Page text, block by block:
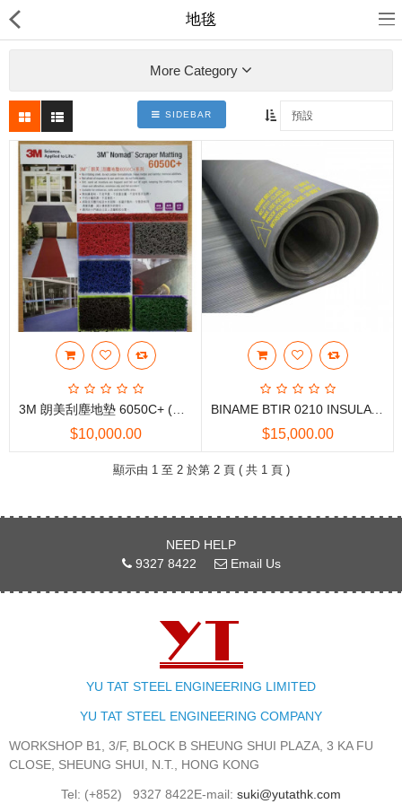
裕達鋼鐵
產品分類
最新消息
送貨退款及私隱政策
Compare 收藏夾(0)
Languages
地毯
More Category
SIDEBAR
$10,000.00
BINAME BTIR 0210 INSULATING MAT 絕緣地蓆
$15,000.00
顯示由 1 至 2 於第 2 頁 ( 共 1 頁 )
NEED HELP
9327 8422
Email Us
YU TAT STEEL ENGINEERING LIMITED
YU TAT STEEL ENGINEERING COMPANY
WORKSHOP B1, 3/F, BLOCK B SHEUNG SHUI PLAZA, 3 KA FU
CLOSE, SHEUNG SHUI, N.T., HONG KONG
Tel: (+852) 9327 8422E-mail: suki@yutathk.com